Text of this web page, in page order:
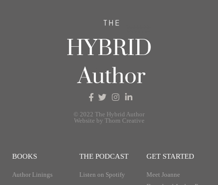
© 2022 The Hybrid Author
Website by Thorn Creative
BOOKS
Author Linings
THE PODCAST
Listen on Spotify
GET STARTED
Meet Joanne